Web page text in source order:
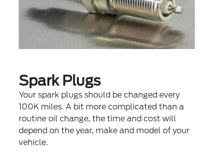
Spark Plugs
Your spark plugs should be changed every
100K miles. A bit more complicated than a
routine oil change, the time and cost will
depend on the year, make and model of your
vehicle.